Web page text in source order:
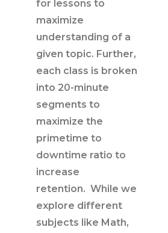
for lessons to
maximize
understanding of a
given topic. Further,
each class is broken
into 20-minute
segments to
maximize the
primetime to
downtime ratio to
increase
retention. While we
explore different
subjects like Math,